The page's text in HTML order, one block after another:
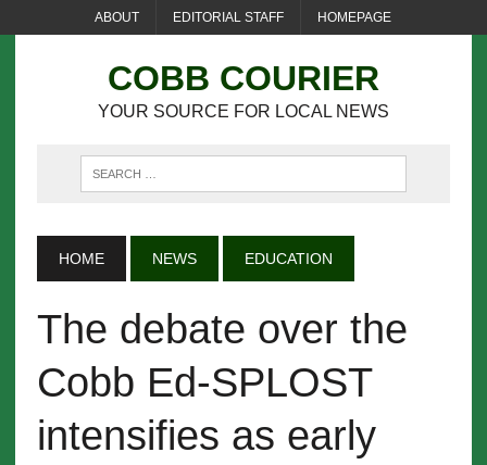
ABOUT EDITORIAL STAFF HOMEPAGE
COBB COURIER
YOUR SOURCE FOR LOCAL NEWS
HOME NEWS EDUCATION
The debate over the
Cobb Ed-SPLOST
intensifies as early